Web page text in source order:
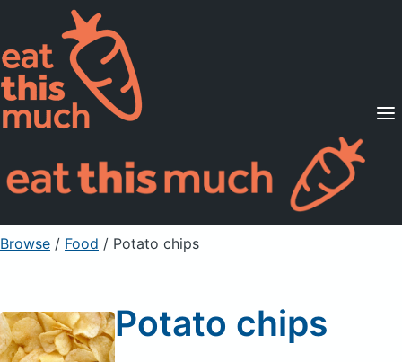
Supported Diets
Pricing
For Professionals
Sign Up Already a member? Sign in
Browse / Food / Potato chips
Potato chips